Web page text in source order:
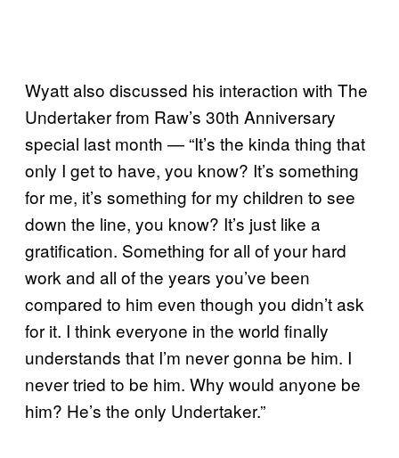
Wyatt also discussed his interaction with The
Undertaker from Raw’s 30th Anniversary
special last month — “It’s the kinda thing that
only I get to have, you know? It’s something
for me, it’s something for my children to see
down the line, you know? It’s just like a
gratification. Something for all of your hard
work and all of the years you’ve been
compared to him even though you didn’t ask
for it. I think everyone in the world finally
understands that I’m never gonna be him. I
never tried to be him. Why would anyone be
him? He’s the only Undertaker.”